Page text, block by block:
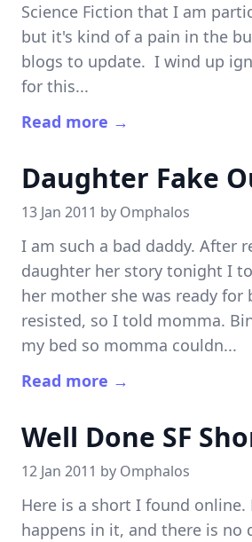
Science Fiction that I am
but it's kind of a pain in the
blogs to update. I wind up
for this...
Read more →
Daughter Fake
13 Jan 2011 by Omphalos
I am such a bad daddy. After
daughter her story tonight I
her mother she was ready for
resisted, so I told momma.
my bed so momma couldn...
Read more →
Well Done SF
12 Jan 2011 by Omphalos
Here is a short I found online.
happens in it, and there is no